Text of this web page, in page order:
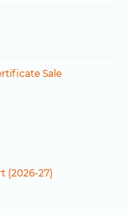
Sale
(2026-27)